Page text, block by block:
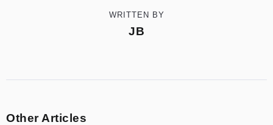
WRITTEN BY
JB
Other Articles